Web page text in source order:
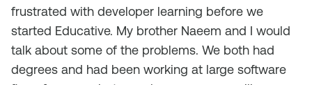
frustrated with developer learning before we
started Educative. My brother Naeem and I would
talk about some of the problems. We both had
degrees and had been working at large software